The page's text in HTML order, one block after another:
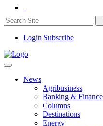
Login Subscribe
News
Agribusiness
Banking & Finance
Columns
Destinations
Energy